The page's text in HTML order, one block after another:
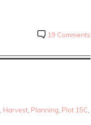
19 Comments
Harvest Planning Plot 15C